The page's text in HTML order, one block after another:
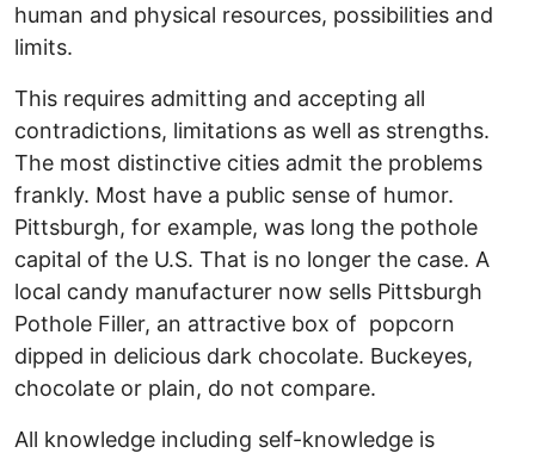
human and physical resources, possibilities and
limits.
This requires admitting and accepting all
contradictions, limitations as well as strengths.
The most distinctive cities admit the problems
frankly. Most have a public sense of humor.
Pittsburgh, for example, was long the pothole
capital of the U.S. That is no longer the case. A
local candy manufacturer now sells Pittsburgh
Pothole Filler, an attractive box of popcorn
dipped in delicious dark chocolate. Buckeyes,
chocolate or plain, do not compare.
All knowledge including self-knowledge is